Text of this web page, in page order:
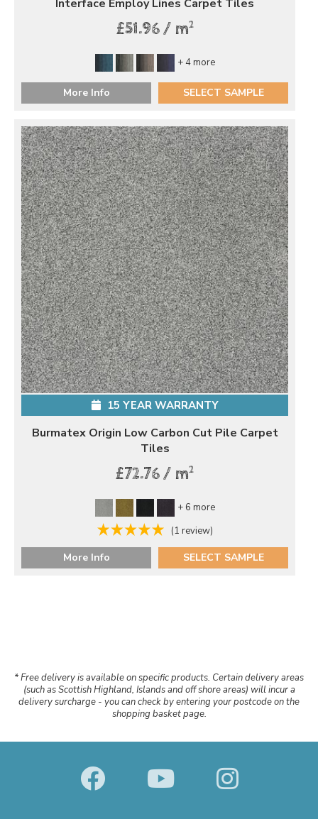
Interface Employ Lines Carpet Tiles
£51.96 / m2
+ 4 more
More Info SELECT SAMPLE
15 YEAR WARRANTY
Burmatex Origin Low Carbon Cut Pile Carpet
Tiles
£72.76 / m2
+ 6 more
(1 review)
More Info SELECT SAMPLE
* Free delivery is available on specific products. Certain delivery areas
(such as Scottish Highland, Islands and off shore areas) will incur a
delivery surcharge - you can check by entering your postcode on the
shopping basket page.